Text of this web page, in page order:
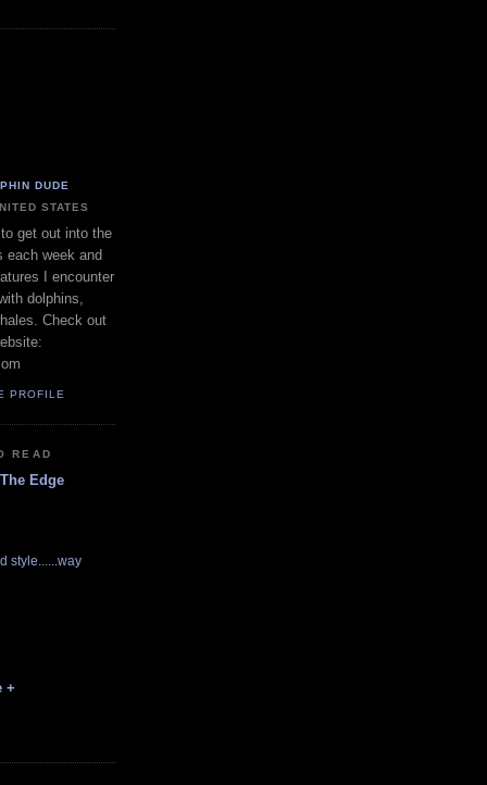
DUDE
STATES
get out into the
each week and
I encounter
dolphins,
Check out
PROFILE
READ
Edge
style......way
+